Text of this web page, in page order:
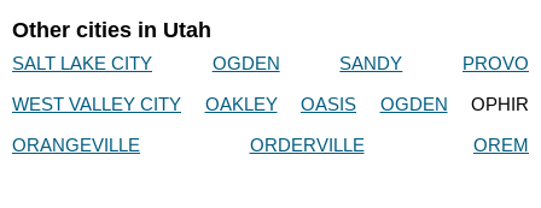
Other cities in Utah
SALT LAKE CITY OGDEN SANDY
PROVO
WEST VALLEY CITY
OAKLEY OASIS OGDEN
OPHIR
ORANGEVILLE
ORDERVILLE OREM